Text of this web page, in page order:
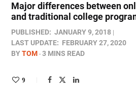
Major differences between
and traditional college
PUBLISHED: JANUARY 9, 2018
LAST UPDATE: FEBRUARY 27, 2020
BYTOM 3 MINS READ
9